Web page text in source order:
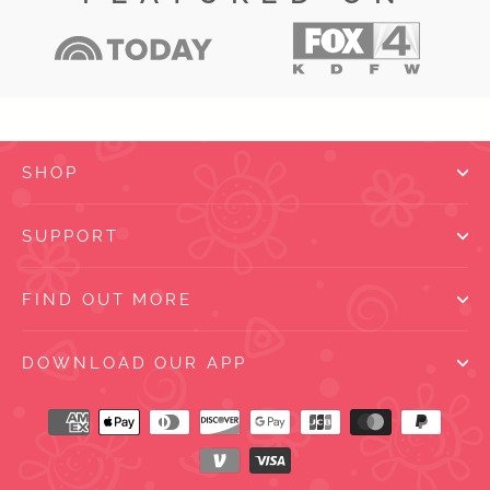
SHOP
SUPPORT
FIND OUT MORE
DOWNLOAD OUR APP